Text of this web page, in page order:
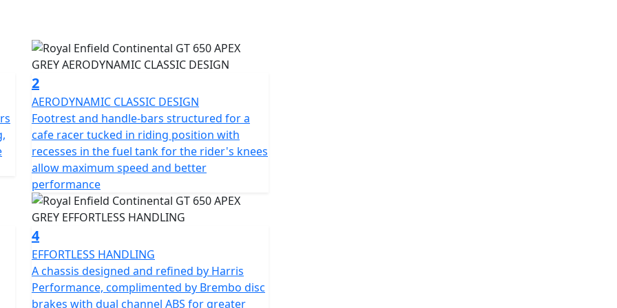
running
cut off from the new bodywork with a dual
on handlebars and classic-styled instruments
racer vibe. Rear-set footrests and upswept
requisite for pulling off ton-ups. Just like in
development team
the perfect ride for this sports inspired cafe-
and integral while offering light and agile
of the original British café racing scene, an
style.
of 1950s and 60s, the new Continental GT 650
2
AERODYNAMIC CLASSIC DESIGN
Footrest and handle-bars structured for a
cafe racer tucked in riding position with
recesses in the fuel tank for the rider's knees
allow maximum speed and better
performance
4
EFFORTLESS HANDLING
A chassis designed and refined by Harris
Performance, complimented by Brembo disc
brakes with dual channel ABS for greater